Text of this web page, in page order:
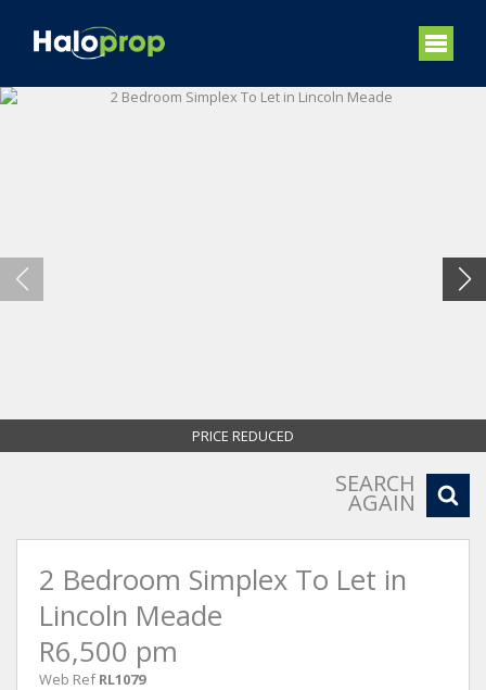
PRICE REDUCED
SEARCH
AGAIN
2 Bedroom Simplex To Let in
Lincoln Meade
R6,500 pm
Web Ref RL1079